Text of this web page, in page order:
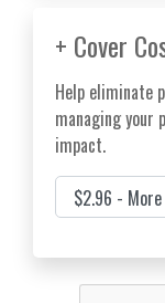
+ Cover
Help eliminate
managing your
impact.
Cover Costs &